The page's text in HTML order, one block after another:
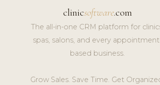
clinicsoftware.com
The all-in-one CRM platform for
spas, salons, and every
based business.
Grow Sales. Save Time. Get